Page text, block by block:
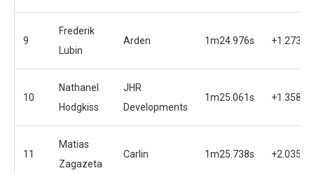
9
Frederik
Lubin
Arden 1m24.976s +1.273s
10
Nathanel
Hodgkiss
JHR
Developments
1m25.061s +1.358s
11
Matias
Zagazeta
Carlin 1m25.738s +2.035s